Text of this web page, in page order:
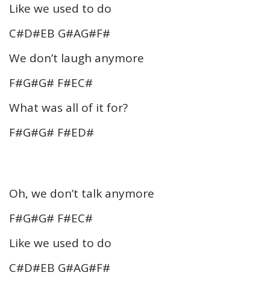
Like we used to do
C#D#EB G#AG#F#
We don’t laugh anymore
F#G#G# F#EC#
What was all of it for?
F#G#G# F#ED#
Oh, we don’t talk anymore
F#G#G# F#EC#
Like we used to do
C#D#EB G#AG#F#